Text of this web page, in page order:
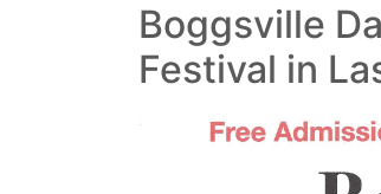
Boggsville
Festival in